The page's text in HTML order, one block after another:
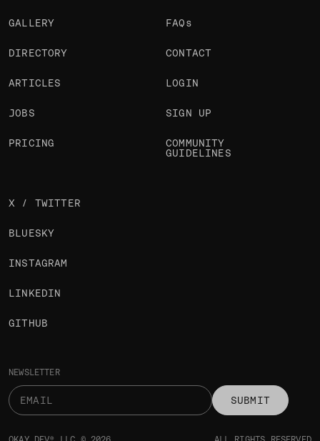
NEWSLETTER
SUBMIT
GALLERY
DIRECTORY
ARTICLES
JOBS
PRICING
FAQs
CONTACT
LOGIN
SIGN UP
COMMUNITY
GUIDELINES
X / TWITTER
BLUESKY
INSTAGRAM
LINKEDIN
GITHUB